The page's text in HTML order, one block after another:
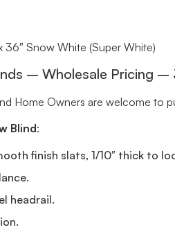
36″ Snow White (Super White)
– Wholesale Pricing –
Home Owners are welcome to
Blind:
finish slats, 1/10″ thick to
headrail.